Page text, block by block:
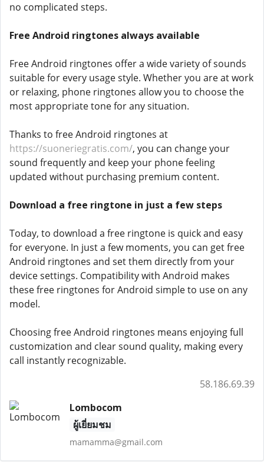
no complicated steps.
Free Android ringtones always available
Free Android ringtones offer a wide variety of sounds
suitable for every usage style. Whether you are at work
or relaxing, phone ringtones allow you to choose the
most appropriate tone for any situation.
Thanks to free Android ringtones at
https://suoneriegratis.com/, you can change your
sound frequently and keep your phone feeling
updated without purchasing premium content.
Download a free ringtone in just a few steps
Today, to download a free ringtone is quick and easy
for everyone. In just a few moments, you can get free
Android ringtones and set them directly from your
device settings. Compatibility with Android makes
these free ringtones for Android simple to use on any
model.
Choosing free Android ringtones means enjoying full
customization and clear sound quality, making every
call instantly recognizable.
58.186.69.39
Lombocom
ผู้เยี่ยมชม
mamamma@gmail.com